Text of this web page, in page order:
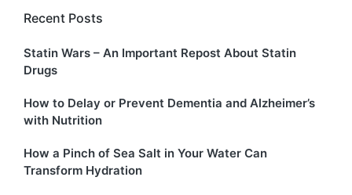
Recent Posts
Statin Wars – An Important Repost About Statin
Drugs
How to Delay or Prevent Dementia and Alzheimer’s
with Nutrition
How a Pinch of Sea Salt in Your Water Can
Transform Hydration